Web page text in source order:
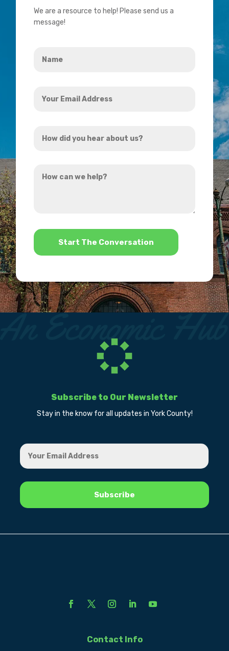
We are a resource to help! Please send us a
message!
Email
did
hear
can
*
Subscribe to Our Newsletter
Stay in the know for all updates in York County!
Contact Info